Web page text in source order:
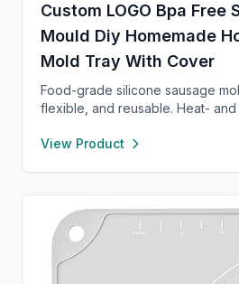
Custom LOGO Bpa Free
Mould Diy Homemade
Mold Tray With Cover
Food-grade silicone sausage
flexible, and reusable. Heat- and
dishwasher. Perfect for making
View Product